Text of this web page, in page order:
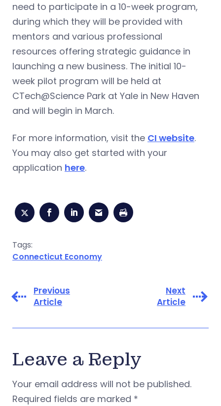
need to participate in a 10-week program,
during which they will be provided with
mentors and various professional
resources offering strategic guidance in
launching a new business. The initial 10-
week pilot program will be held at
CTech@Science Park at Yale in New Haven
and will begin in March.
For more information, visit the CI website.
You may also get started with your
application here.
Tags:
Connecticut Economy
Previous
Article
Next
Article
Leave a Reply
Your email address will not be published.
Required fields are marked *